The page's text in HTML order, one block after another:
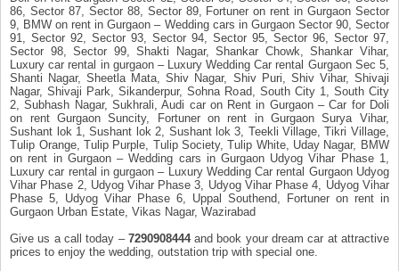
86, Sector 87, Sector 88, Sector 89, Fortuner on rent in Gurgaon Sector
9, BMW on rent in Gurgaon – Wedding cars in Gurgaon Sector 90, Sector
91, Sector 92, Sector 93, Sector 94, Sector 95, Sector 96, Sector 97,
Sector 98, Sector 99, Shakti Nagar, Shankar Chowk, Shankar Vihar,
Luxury car rental in gurgaon – Luxury Wedding Car rental Gurgaon Sec 5,
Shanti Nagar, Sheetla Mata, Shiv Nagar, Shiv Puri, Shiv Vihar, Shivaji
Nagar, Shivaji Park, Sikanderpur, Sohna Road, South City 1, South City
2, Subhash Nagar, Sukhrali, Audi car on Rent in Gurgaon – Car for Doli
on rent Gurgaon Suncity, Fortuner on rent in Gurgaon Surya Vihar,
Sushant lok 1, Sushant lok 2, Sushant lok 3, Teekli Village, Tikri Village,
Tulip Orange, Tulip Purple, Tulip Society, Tulip White, Uday Nagar, BMW
on rent in Gurgaon – Wedding cars in Gurgaon Udyog Vihar Phase 1,
Luxury car rental in gurgaon – Luxury Wedding Car rental Gurgaon Udyog
Vihar Phase 2, Udyog Vihar Phase 3, Udyog Vihar Phase 4, Udyog Vihar
Phase 5, Udyog Vihar Phase 6, Uppal Southend, Fortuner on rent in
Gurgaon Urban Estate, Vikas Nagar, Wazirabad
Give us a call today – 7290908444and book your dream car at attractive
prices to enjoy the wedding, outstation trip with special one.